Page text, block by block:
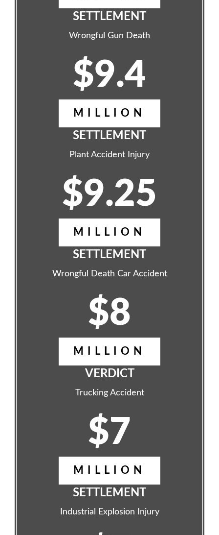
SETTLEMENT
Wrongful Gun Death
$9.4
MILLION
SETTLEMENT
Plant Accident Injury
$9.25
MILLION
SETTLEMENT
Wrongful Death Car Accident
$8
MILLION
VERDICT
Trucking Accident
$7
MILLION
SETTLEMENT
Industrial Explosion Injury